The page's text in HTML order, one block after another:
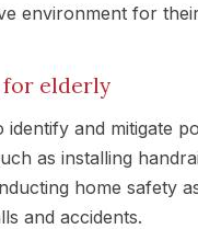
environment for
for elderly
and mitigate
as installing
home safety
and accidents.